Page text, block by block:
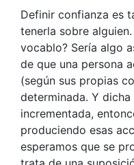
Definir confianza es
tenerla sobre
vocablo? Sería algo
de que una persona
(según sus propias
determinada. Y
incrementada,
produciendo esas
esperamos que se